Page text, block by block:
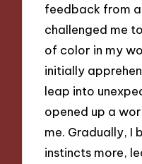
feedback from
challenged me
of color in my
initially
leap into
opened up a
me. Gradually, I
instincts more,